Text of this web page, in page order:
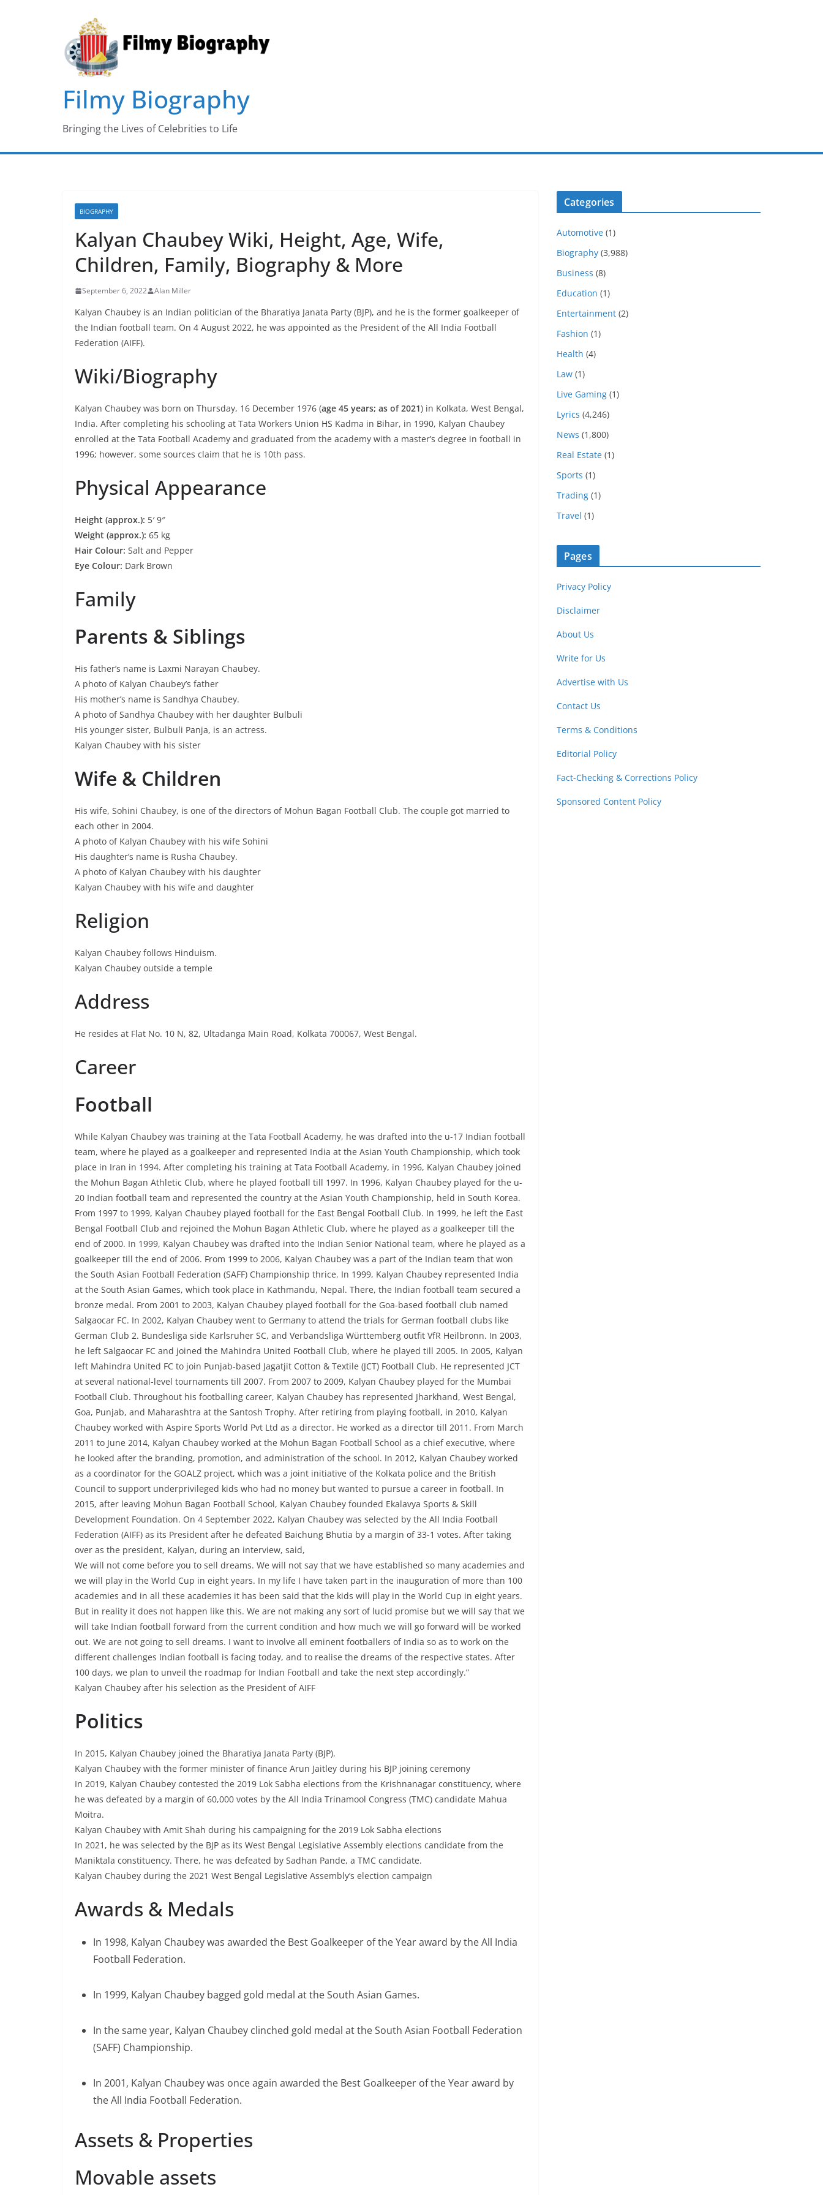
Filmy Biography
Bringing the Lives of Celebrities to Life
BIOGRAPHY
Kalyan Chaubey Wiki, Height, Age, Wife,
Children, Family, Biography & More
September 6, 2022 Alan Miller
Kalyan Chaubey is an Indian politician of the Bharatiya Janata Party (BJP), and he is the former goalkeeper of
the Indian football team. On 4 August 2022, he was appointed as the President of the All India Football
Federation (AIFF).
Wiki/Biography
Kalyan Chaubey was born on Thursday, 16 December 1976 (age 45 years; as of 2021) in Kolkata, West Bengal,
India. After completing his schooling at Tata Workers Union HS Kadma in Bihar, in 1990, Kalyan Chaubey
enrolled at the Tata Football Academy and graduated from the academy with a master’s degree in football in
1996; however, some sources claim that he is 10th pass.
Physical Appearance
Height (approx.): 5′ 9″
Weight (approx.): 65 kg
Hair Colour: Salt and Pepper
Eye Colour: Dark Brown
Family
Parents & Siblings
His father’s name is Laxmi Narayan Chaubey.
A photo of Kalyan Chaubey’s father
His mother’s name is Sandhya Chaubey.
A photo of Sandhya Chaubey with her daughter Bulbuli
His younger sister, Bulbuli Panja, is an actress.
Kalyan Chaubey with his sister
Wife & Children
His wife, Sohini Chaubey, is one of the directors of Mohun Bagan Football Club. The couple got married to
each other in 2004.
A photo of Kalyan Chaubey with his wife Sohini
His daughter’s name is Rusha Chaubey.
A photo of Kalyan Chaubey with his daughter
Kalyan Chaubey with his wife and daughter
Religion
Kalyan Chaubey follows Hinduism.
Kalyan Chaubey outside a temple
Address
He resides at Flat No. 10 N, 82, Ultadanga Main Road, Kolkata 700067, West Bengal.
Career
Football
While Kalyan Chaubey was training at the Tata Football Academy, he was drafted into the u-17 Indian football
team, where he played as a goalkeeper and represented India at the Asian Youth Championship, which took
place in Iran in 1994. After completing his training at Tata Football Academy, in 1996, Kalyan Chaubey joined
the Mohun Bagan Athletic Club, where he played football till 1997. In 1996, Kalyan Chaubey played for the u-
20 Indian football team and represented the country at the Asian Youth Championship, held in South Korea.
From 1997 to 1999, Kalyan Chaubey played football for the East Bengal Football Club. In 1999, he left the East
Bengal Football Club and rejoined the Mohun Bagan Athletic Club, where he played as a goalkeeper till the
end of 2000. In 1999, Kalyan Chaubey was drafted into the Indian Senior National team, where he played as a
goalkeeper till the end of 2006. From 1999 to 2006, Kalyan Chaubey was a part of the Indian team that won
the South Asian Football Federation (SAFF) Championship thrice. In 1999, Kalyan Chaubey represented India
at the South Asian Games, which took place in Kathmandu, Nepal. There, the Indian football team secured a
bronze medal. From 2001 to 2003, Kalyan Chaubey played football for the Goa-based football club named
Salgaocar FC. In 2002, Kalyan Chaubey went to Germany to attend the trials for German football clubs like
German Club 2. Bundesliga side Karlsruher SC, and Verbandsliga Württemberg outfit VfR Heilbronn. In 2003,
he left Salgaocar FC and joined the Mahindra United Football Club, where he played till 2005. In 2005, Kalyan
left Mahindra United FC to join Punjab-based Jagatjit Cotton & Textile (JCT) Football Club. He represented JCT
at several national-level tournaments till 2007. From 2007 to 2009, Kalyan Chaubey played for the Mumbai
Football Club. Throughout his footballing career, Kalyan Chaubey has represented Jharkhand, West Bengal,
Goa, Punjab, and Maharashtra at the Santosh Trophy. After retiring from playing football, in 2010, Kalyan
Chaubey worked with Aspire Sports World Pvt Ltd as a director. He worked as a director till 2011. From March
2011 to June 2014, Kalyan Chaubey worked at the Mohun Bagan Football School as a chief executive, where
he looked after the branding, promotion, and administration of the school. In 2012, Kalyan Chaubey worked
as a coordinator for the GOALZ project, which was a joint initiative of the Kolkata police and the British
Council to support underprivileged kids who had no money but wanted to pursue a career in football. In
2015, after leaving Mohun Bagan Football School, Kalyan Chaubey founded Ekalavya Sports & Skill
Development Foundation. On 4 September 2022, Kalyan Chaubey was selected by the All India Football
Federation (AIFF) as its President after he defeated Baichung Bhutia by a margin of 33-1 votes. After taking
over as the president, Kalyan, during an interview, said,
We will not come before you to sell dreams. We will not say that we have established so many academies and
we will play in the World Cup in eight years. In my life I have taken part in the inauguration of more than 100
academies and in all these academies it has been said that the kids will play in the World Cup in eight years.
But in reality it does not happen like this. We are not making any sort of lucid promise but we will say that we
will take Indian football forward from the current condition and how much we will go forward will be worked
out. We are not going to sell dreams. I want to involve all eminent footballers of India so as to work on the
different challenges Indian football is facing today, and to realise the dreams of the respective states. After
100 days, we plan to unveil the roadmap for Indian Football and take the next step accordingly.”
Kalyan Chaubey after his selection as the President of AIFF
Politics
In 2015, Kalyan Chaubey joined the Bharatiya Janata Party (BJP).
Kalyan Chaubey with the former minister of finance Arun Jaitley during his BJP joining ceremony
In 2019, Kalyan Chaubey contested the 2019 Lok Sabha elections from the Krishnanagar constituency, where
he was defeated by a margin of 60,000 votes by the All India Trinamool Congress (TMC) candidate Mahua
Moitra.
Kalyan Chaubey with Amit Shah during his campaigning for the 2019 Lok Sabha elections
In 2021, he was selected by the BJP as its West Bengal Legislative Assembly elections candidate from the
Maniktala constituency. There, he was defeated by Sadhan Pande, a TMC candidate.
Kalyan Chaubey during the 2021 West Bengal Legislative Assembly’s election campaign
Awards & Medals
In 1998, Kalyan Chaubey was awarded the Best Goalkeeper of the Year award by the All India
Football Federation.
In 1999, Kalyan Chaubey bagged gold medal at the South Asian Games.
In the same year, Kalyan Chaubey clinched gold medal at the South Asian Football Federation
(SAFF) Championship.
In 2001, Kalyan Chaubey was once again awarded the Best Goalkeeper of the Year award by
the All India Football Federation.
Assets & Properties
Movable assets
Categories
Automotive (1)
Biography (3,988)
Business (8)
Education (1)
Entertainment (2)
Fashion (1)
Health (4)
Law (1)
Live Gaming (1)
Lyrics (4,246)
News (1,800)
Real Estate (1)
Sports (1)
Trading (1)
Travel (1)
Pages
Privacy Policy
Disclaimer
About Us
Write for Us
Advertise with Us
Contact Us
Terms & Conditions
Editorial Policy
Fact-Checking & Corrections Policy
Sponsored Content Policy